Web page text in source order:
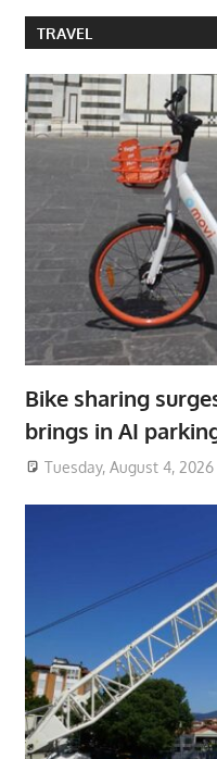
TRAVEL
Bike sharing
brings in AI
Tuesday, August 4, 2026